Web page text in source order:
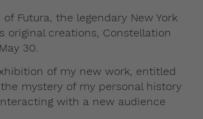
Futura, the legendary New York
original creations, Constellation
30.
of my new work, entitled
mystery of my personal history
with a new audience